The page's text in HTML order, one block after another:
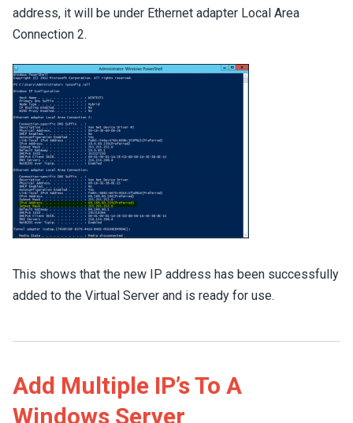
address, it will be under Ethernet adapter Local Area
Connection 2.
This shows that the new IP address has been successfully
added to the Virtual Server and is ready for use.
Add Multiple IP’s To A
Windows Server